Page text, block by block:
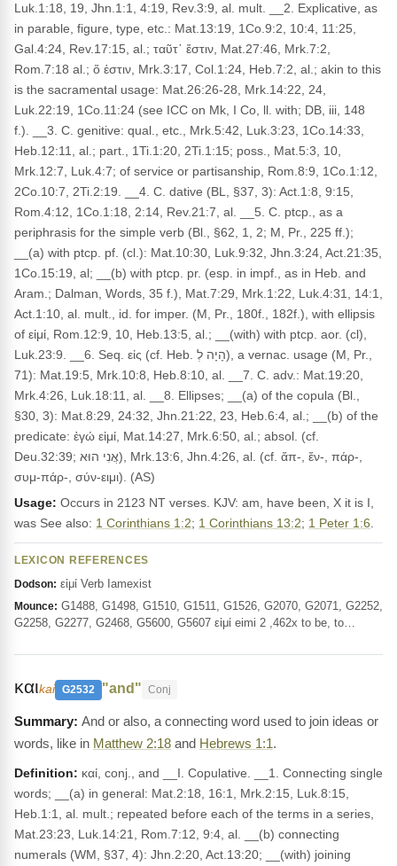
Luk.1:18, 19, Jhn.1:1, 4:19, Rev.3:9, al. mult. __2. Explicative, as
in parable, figure, type, etc.: Mat.13:19, 1Co.9:2, 10:4, 11:25,
Gal.4:24, Rev.17:15, al.; ταῦτ᾽ ἔστιν, Mat.27:46, Mrk.7:2,
Rom.7:18 al.; ὅ ἐστιν, Mrk.3:17, Col.1:24, Heb.7:2, al.; akin to this
is the sacramental usage: Mat.26:26-28, Mrk.14:22, 24,
Luk.22:19, 1Co.11:24 (see ICC on Mk, I Co, ll. with; DB, iii, 148
f.). __3. C. genitive: qual., etc., Mrk.5:42, Luk.3:23, 1Co.14:33,
Heb.12:11, al.; part., 1Ti.1:20, 2Ti.1:15; poss., Mat.5:3, 10,
Mrk.12:7, Luk.4:7; of service or partisanship, Rom.8:9, 1Co.1:12,
2Co.10:7, 2Ti.2:19. __4. C. dative (BL, §37, 3): Act.1:8, 9:15,
Rom.4:12, 1Co.1:18, 2:14, Rev.21:7, al. __5. C. ptcp., as a
periphrasis for the simple verb (Bl., §62, 1, 2; M, Pr., 225 ff.);
__(a) with ptcp. pf. (cl.): Mat.10:30, Luk.9:32, Jhn.3:24, Act.21:35,
1Co.15:19, al; __(b) with ptcp. pr. (esp. in impf., as in Heb. and
Aram.; Dalman, Words, 35 f.), Mat.7:29, Mrk.1:22, Luk.4:31, 14:1,
Act.1:10, al. mult., id. for imper. (M, Pr., 180f., 182f.), with ellipsis
of εἰμί, Rom.12:9, 10, Heb.13:5, al.; __(with) with ptcp. aor. (cl),
Luk.23:9. __6. Seq. εἰς (cf. Heb. הָיָה לְ), a vernac. usage (M, Pr.,
71): Mat.19:5, Mrk.10:8, Heb.8:10, al. __7. C. adv.: Mat.19:20,
Mrk.4:26, Luk.18:11, al. __8. Ellipses; __(a) of the copula (Bl.,
§30, 3): Mat.8:29, 24:32, Jhn.21:22, 23, Heb.6:4, al.; __(b) of the
predicate: ἐγώ εἰμί, Mat.14:27, Mrk.6:50, al.; absol. (cf.
Deu.32:39; אֲנִי הוּא), Mrk.13:6, Jhn.4:26, al. (cf. ἄπ-, ἔν-, πάρ-,
συμ-πάρ-, σύν-ειμι). (AS)
Usage: Occurs in 2123 NT verses. KJV: am, have been, X it is I,
was See also: 1 Corinthians 1:2; 1 Corinthians 13:2; 1 Peter 1:6
LEXICON REFERENCES
Dodson: εἰμί Verb Iamexist
Mounce: G1488, G1498, G1510, G1511, G1526, G2070, G2071, G2252,
G2258, G2277, G2468, G5600, G5607 εἰμί eimi 2 ,462x to be, to…
καιkai G2532 "and" Conj
And or also, a connecting word used to join ideas or
words, like in Matthew 2:18 and Hebrews 1:1.
Definition: καί, conj., and __I. Copulative. __1. Connecting single
words; __(a) in general: Mat.2:18, 16:1, Mrk.2:15, Luk.8:15,
Heb.1:1, al. mult.; repeated before each of the terms in a series,
Mat.23:23, Luk.14:21, Rom.7:12, 9:4, al. __(b) connecting
numerals (WM, §37, 4): Jhn.2:20, Act.13:20; __(with) joining